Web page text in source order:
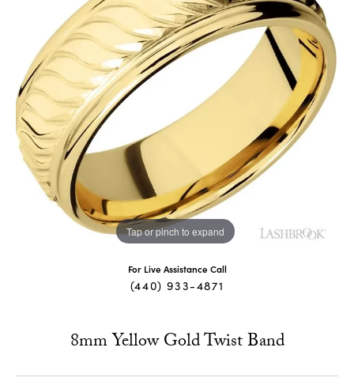
Tap or pinch to expand
For Live Assistance Call
(440) 933-4871
8mm Yellow Gold Twist Band